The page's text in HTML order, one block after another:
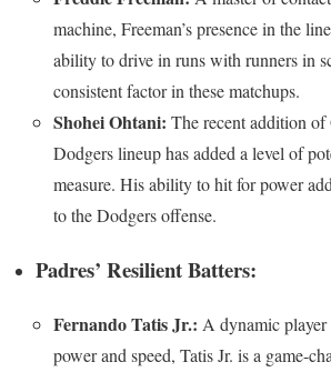
machine, Freeman’s presence in the
ability to drive in runs with runners in
consistent factor in these matchups.
Shohei Ohtani: The recent addition
Dodgers lineup has added a level of
measure. His ability to hit for power
to the Dodgers offense.
Padres’ Resilient Batters:
Fernando Tatis Jr.: A dynamic
power and speed, Tatis Jr. is a game-